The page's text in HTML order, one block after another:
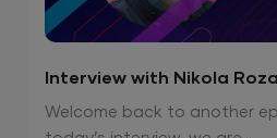
Interview with Nikola
Marketing Genius
Welcome back to another